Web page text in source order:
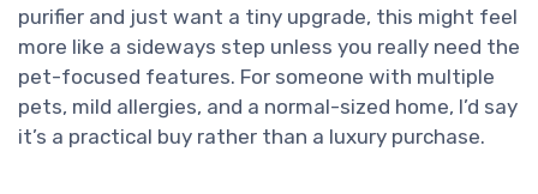
purifier and just want a tiny upgrade, this might feel
more like a sideways step unless you really need the
pet-focused features. For someone with multiple
pets, mild allergies, and a normal-sized home, I’d say
it’s a practical buy rather than a luxury purchase.